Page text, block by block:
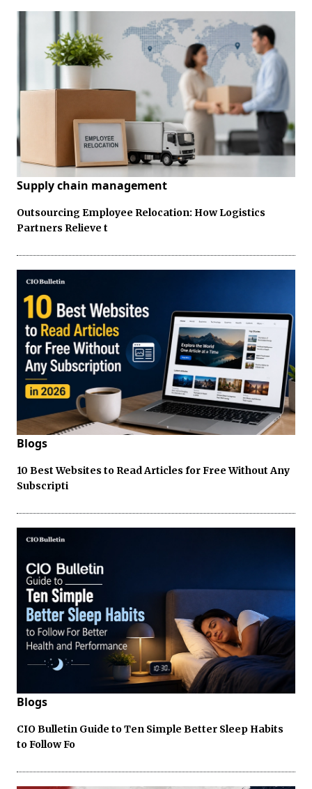
Supply chain management
Outsourcing Employee Relocation: How Logistics
Partners Relieve t
Blogs
10 Best Websites to Read Articles for Free Without Any
Subscripti
Blogs
CIO Bulletin Guide to Ten Simple Better Sleep Habits
to Follow Fo